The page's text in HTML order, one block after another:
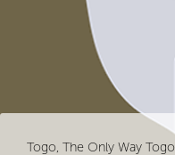
Togo, The Only Way Togo